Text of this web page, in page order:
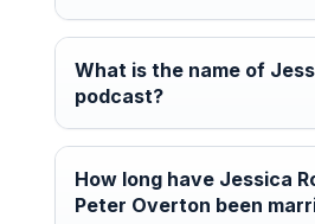
What is the name of
podcast?
How long have Jessica
Peter Overton been